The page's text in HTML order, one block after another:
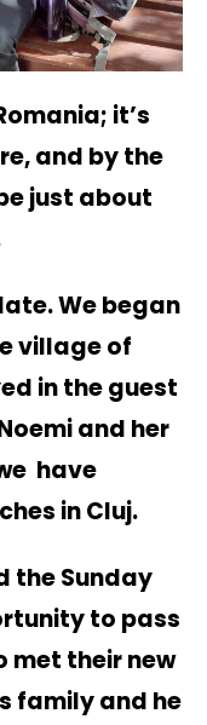
it’s
and by the
just about
We began
village of
in the guest
and her
have
in Cluj.
the Sunday
to pass
met their new
family and he